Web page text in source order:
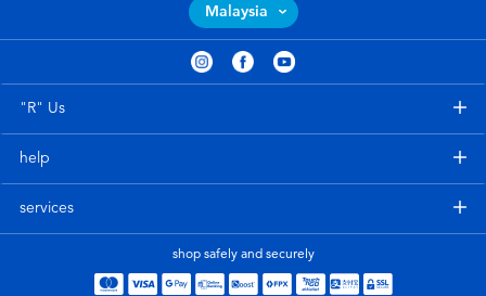
Malaysia
"R" Us
help
services
shop safely and securely